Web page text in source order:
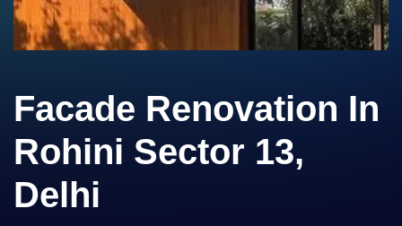
Facade Renovation In
Rohini Sector 13,
Delhi